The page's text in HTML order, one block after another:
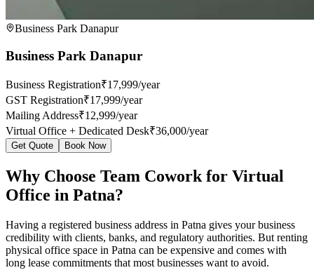
Business Park Danapur
Business Park Danapur
Business Registration₹17,999/year
GST Registration₹17,999/year
Mailing Address₹12,999/year
Virtual Office + Dedicated Desk₹36,000/year
Get Quote Book Now
Why Choose Team Cowork for Virtual
Office in Patna?
Having a registered business address in Patna gives your business
credibility with clients, banks, and regulatory authorities. But renting
physical office space in Patna can be expensive and comes with
long lease commitments that most businesses want to avoid.